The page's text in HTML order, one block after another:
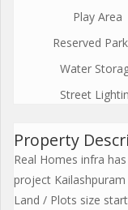
Play Area
Reserved
Water
Street
Property
Real Homes infra
project Kailashpuram
Land / Plots size